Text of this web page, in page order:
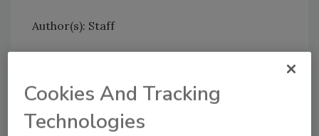
Author(s): Staff
Looking for quick answers on food safety
topics?
Try Ask FSM, our new smart AI search
Cookies And Tracking
Technologies